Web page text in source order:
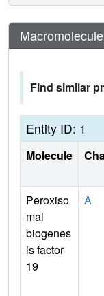
Find similar
Entity ID: 1
Molecule
Peroxiso
mal
biogenes
is factor
19
A